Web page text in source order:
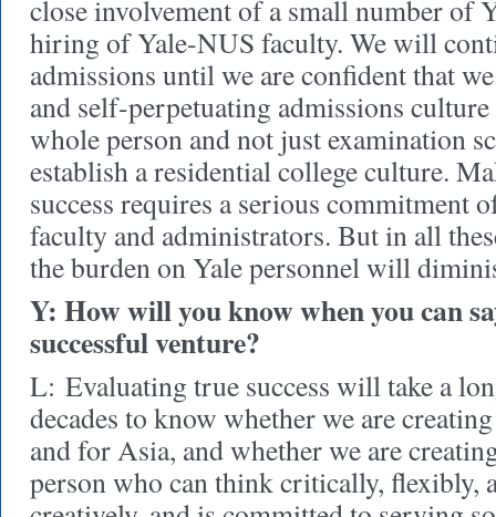
close involvement of a small number of
hiring of Yale-NUS faculty. We will
admissions until we are confident that
and self-perpetuating admissions culture
whole person and not just examination
establish a residential college culture.
success requires a serious commitment
faculty and administrators. But in all
the burden on Yale personnel will
Y: How will you know when you can
successful venture?
L: Evaluating true success will take a
decades to know whether we are
and for Asia, and whether we are
person who can think critically, flexibly,